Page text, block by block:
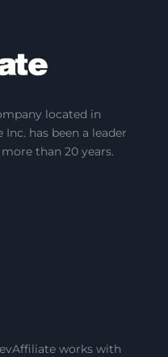
located in
has been a leader
than 20 years.
works with